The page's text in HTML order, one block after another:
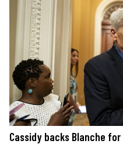
Cassidy backs Blanche